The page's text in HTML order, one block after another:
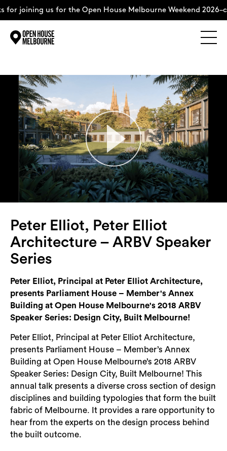
content
us for the Open House Melbourne Weekend
The Weekend
About
Support Us
Weekend Itinerary
Login
Search
Peter Elliot, Peter Elliot
Architecture – ARBV Speaker
Series
Peter Elliot, Principal at Peter Elliot Architecture,
presents Parliament House – Member's Annex
Building at Open House Melbourne's 2018 ARBV
Speaker Series: Design City, Built Melbourne!
Peter Elliot, Principal at Peter Elliot Architecture,
presents Parliament House – Member’s Annex
Building at Open House Melbourne’s 2018 ARBV
Speaker Series: Design City, Built Melbourne! This
annual talk presents a diverse cross section of design
disciplines and building typologies that form the built
fabric of Melbourne. It provides a rare opportunity to
hear from the experts on the design process behind
the built outcome.